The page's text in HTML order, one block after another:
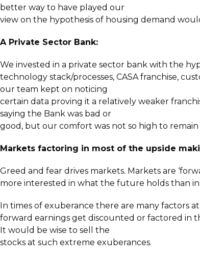
better way to have played our
view on the hypothesis of housing demand
A Private Sector Bank:
We invested in a private sector bank with the
technology stack/processes, CASA franchise,
our team kept on noticing
certain data proving it a relatively weaker
saying the Bank was bad or
good, but our comfort was not so high to remain
Markets factoring in most of the upside
Greed and fear drives markets. Markets are
more interested in what the future holds than
In times of exuberance there are many factors
forward earnings get discounted or factored in
It would be wise to sell the
stocks at such extreme exuberances.